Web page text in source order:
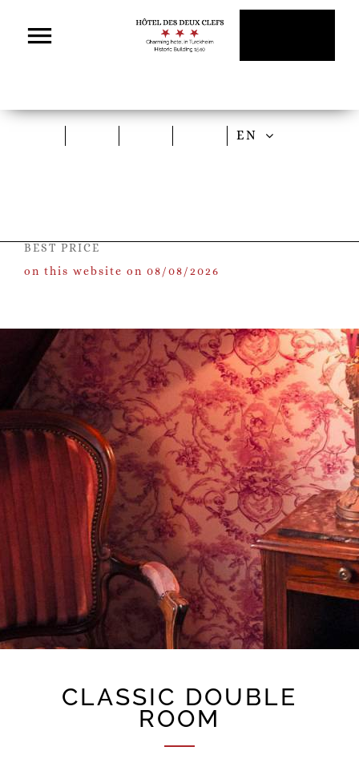
content
EN
BEST PRICE
on this website on 08/08/2026
CLASSIC DOUBLE
ROOM